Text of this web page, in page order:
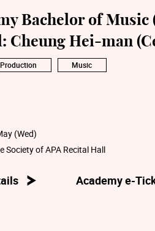
Bachelor of
Cheung Hei-man
Music
(Wed)
Society of APA Recital Hall
Academy e-